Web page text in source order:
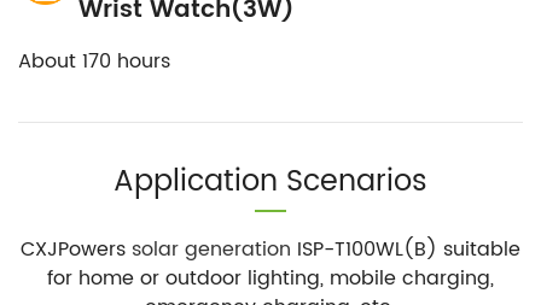
Wrist Watch(3W)
About 170 hours
Application Scenarios
CXJPowers solar generation ISP-T100WL(B) suitable
for home or outdoor lighting, mobile charging,